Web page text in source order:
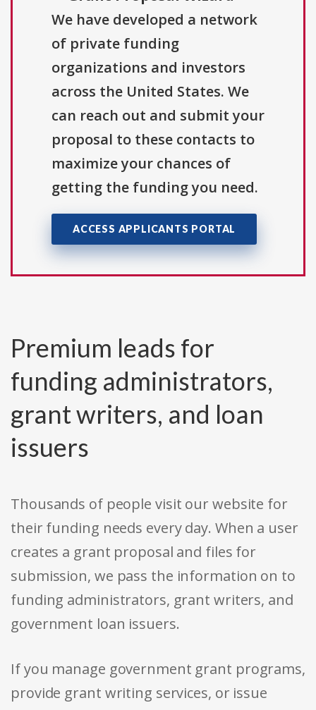
We have developed a network
of private funding
organizations and investors
across the United States. We
can reach out and submit your
proposal to these contacts to
maximize your chances of
getting the funding you need.
ACCESS APPLICANTS PORTAL
Premium leads for
funding administrators,
grant writers, and loan
issuers
Thousands of people visit our website for
their funding needs every day. When a user
creates a grant proposal and files for
submission, we pass the information on to
funding administrators, grant writers, and
government loan issuers.
If you manage government grant programs,
provide grant writing services, or issue